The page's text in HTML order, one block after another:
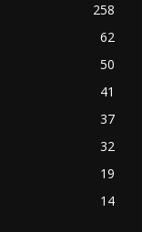
258
62
50
41
37
32
19
14